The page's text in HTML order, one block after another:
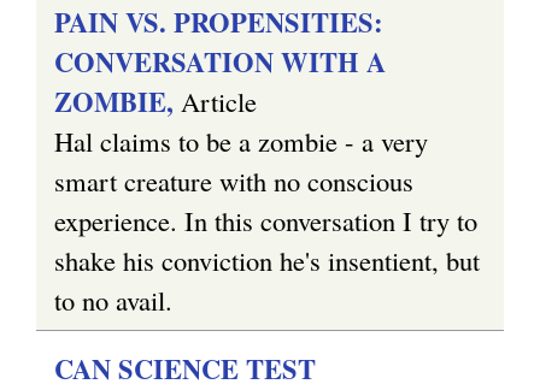
PAIN VS. PROPENSITIES:
CONVERSATION WITH A
ZOMBIE, Article
Hal claims to be a zombie - a very
smart creature with no conscious
experience. In this conversation I try to
shake his conviction he's insentient, but
to no avail.
CAN SCIENCE TEST